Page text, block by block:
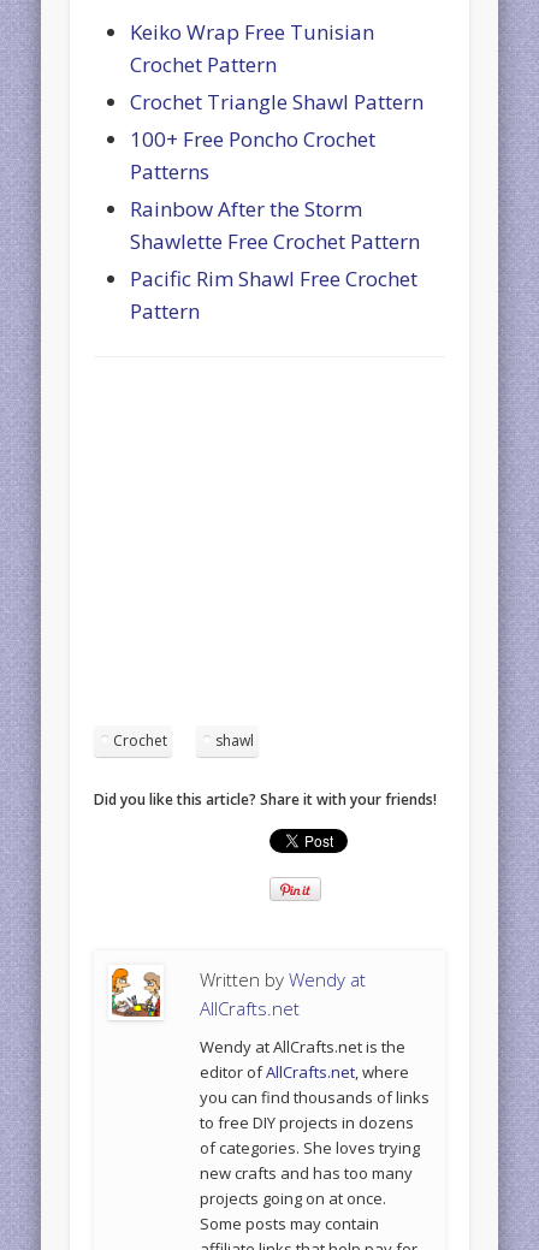
Keiko Wrap Free Tunisian
Crochet Pattern
Crochet Triangle Shawl Pattern
100+ Free Poncho Crochet
Patterns
Rainbow After the Storm
Shawlette Free Crochet Pattern
Pacific Rim Shawl Free Crochet
Pattern
Crochet shawl
Did you like this article? Share it with your friends!
Written byWendy at
AllCrafts.net
Wendy at AllCrafts.net is the
editor ofAllCrafts.net, where
you can find thousands of links
to free DIY projects in dozens
of categories. She loves trying
new crafts and has too many
projects going on at once.
Some posts may contain